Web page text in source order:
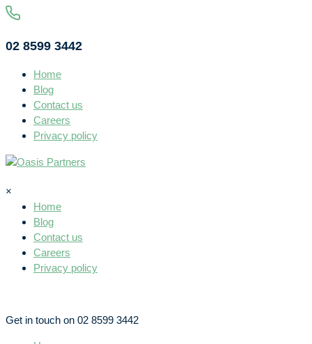
02 8599 3442
Home
Blog
Contact us
Careers
Privacy policy
×
Home
Blog
Contact us
Careers
Privacy policy
Get in touch on 02 8599 3442